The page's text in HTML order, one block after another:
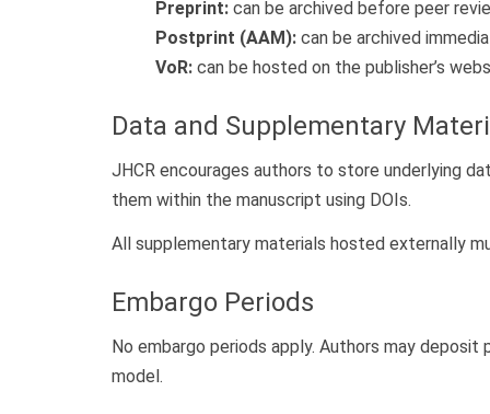
Preprint: can be archived before peer
Postprint (AAM): can be archived
VoR: can be hosted on the publisher’s
Data and Supplementary
JHCR encourages authors to store underlying
them within the manuscript using DOIs.
All supplementary materials hosted externally
Embargo Periods
No embargo periods apply. Authors may
model.